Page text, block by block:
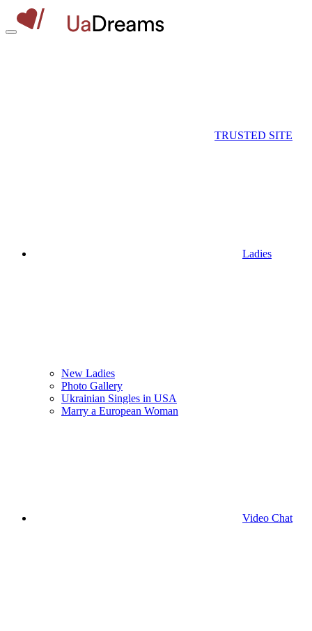
TRUSTED SITE
Ladies
New Ladies
Photo Gallery
Ukrainian Singles in USA
Marry a European Woman
Video Chat